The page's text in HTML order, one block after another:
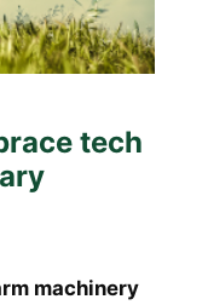
tech
machinery